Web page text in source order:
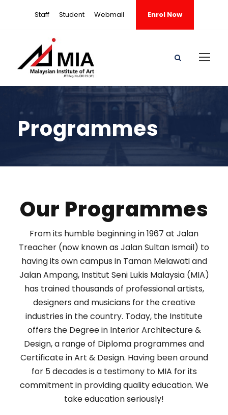
Staff Student Webmail Enrol Now
Programmes
Our Programmes
From its humble beginning in 1967 at Jalan
Treacher (now known as Jalan Sultan Ismail) to
having its own campus in Taman Melawati and
Jalan Ampang, Institut Seni Lukis Malaysia (MIA)
has trained thousands of professional artists,
designers and musicians for the creative
industries in the country. Today, the Institute
offers the Degree in Interior Architecture &
Design, a range of Diploma programmes and
Certificate in Art & Design. Having been around
for 5 decades is a testimony to MIA for its
commitment in providing quality education. We
take education seriously!